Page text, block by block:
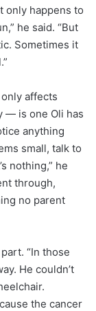
only happens to
he said. “But
Sometimes it
affects
— is one Oli has
anything
small, talk to
nothing,” he
through,
no parent
“In those
He couldn’t
the cancer